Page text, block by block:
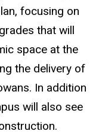
focusing on
that will
space at the
the delivery of
In addition
will also see